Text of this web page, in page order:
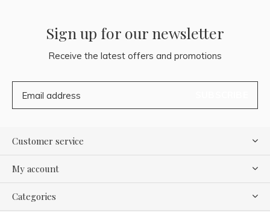
Sign up for our newsletter
Receive the latest offers and promotions
Customer service
My account
Categories